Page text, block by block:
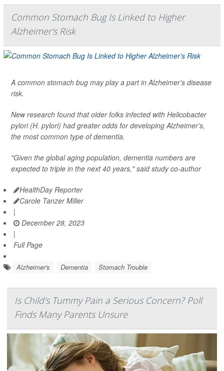
Common Stomach Bug Is Linked to Higher
Alzheimer's Risk
A common stomach bug may play a part in Alzheimer's disease
risk.
New research found that older folks infected with Helicobacter
pylori (H. pylori) had greater odds for developing Alzheimer's,
the most common type of dementia.
"Given the global aging population, dementia numbers are
expected to triple in the next 40 years," said study co-author
HealthDay Reporter
Carole Tanzer Miller
|
December 28, 2023
|
Full Page
Alzheimer's Dementia Stomach Trouble
Is Child's Tummy Pain a Serious Concern? Poll
Finds Many Parents Unsure